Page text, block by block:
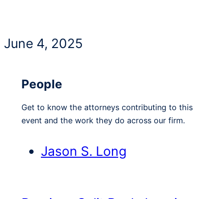
June 4, 2025
People
Get to know the attorneys contributing to this
event and the work they do across our firm.
Jason S. Long